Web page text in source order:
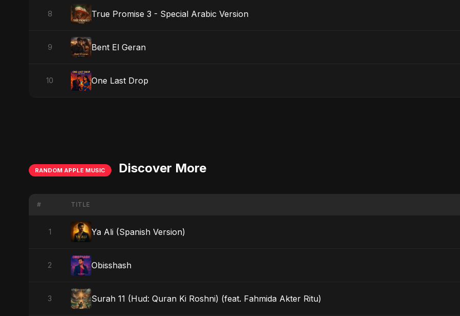
8 True Promise 3 - Special Arabic Version
9 Bent El Geran
10 One Last Drop
RANDOM APPLE MUSIC Discover More
# TITLE
1 Ya Ali (Spanish Version)
2 Obisshash
3 Surah 11 (Hud: Quran Ki Roshni) (feat. Fahmida Akter Ritu)